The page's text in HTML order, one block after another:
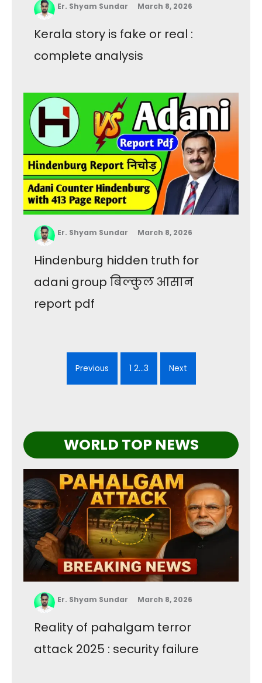
Er. Shyam Sundar March 8, 2026
Kerala story is fake or real :
complete analysis
Er. Shyam Sundar March 8, 2026
Hindenburg hidden truth for
adani group बिल्कुल आसान
report pdf
Previous 1 2…3 Next
WORLD TOP NEWS
Er. Shyam Sundar March 8, 2026
Reality of pahalgam terror
attack 2025 : security failure